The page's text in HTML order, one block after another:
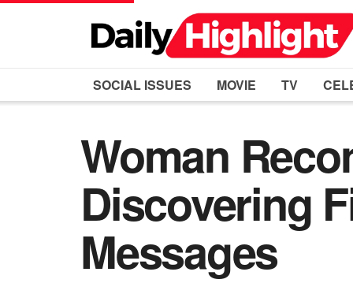
SOCIAL ISSUES MOVIE TV
Woman
Discovering
Messages